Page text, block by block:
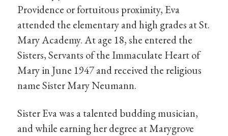
Providence or fortuitous proximity, Eva
attended the elementary and high grades at St.
Mary Academy. At age 18, she entered the
Sisters, Servants of the Immaculate Heart of
Mary in June 1947 and received the religious
name Sister Mary Neumann.
Sister Eva was a talented budding musician,
and while earning her degree at Marygrove